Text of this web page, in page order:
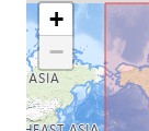
+
−